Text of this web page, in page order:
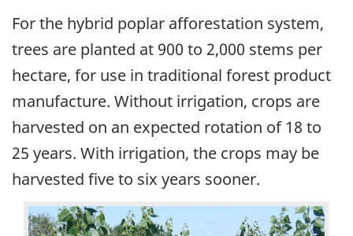
For the hybrid poplar afforestation system,
trees are planted at 900 to 2,000 stems per
hectare, for use in traditional forest product
manufacture. Without irrigation, crops are
harvested on an expected rotation of 18 to
25 years. With irrigation, the crops may be
harvested five to six years sooner.